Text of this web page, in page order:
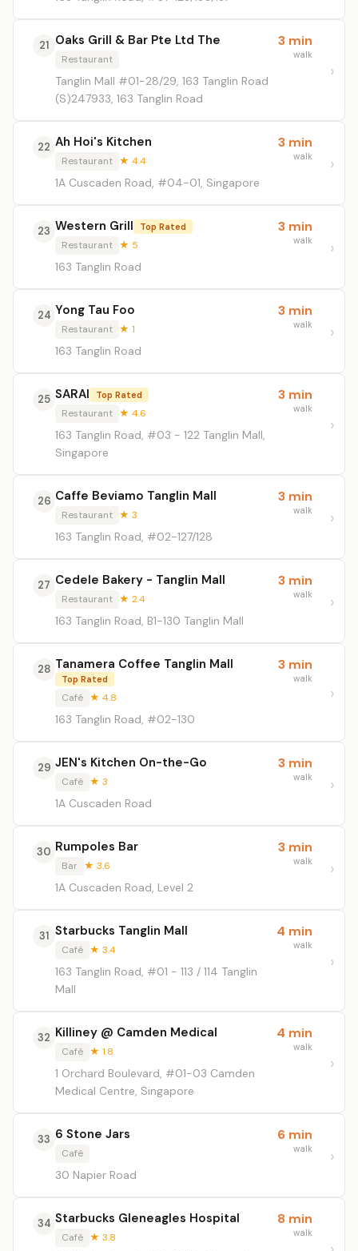
21 Oaks Grill & Bar Pte Ltd The
Restaurant
Tanglin Mall #01-28/29, 163 Tanglin Road
(S)247933, 163 Tanglin Road
3 min
walk
22 Ah Hoi's Kitchen
Restaurant ★ 4.4
1A Cuscaden Road, #04-01, Singapore
3 min
walk
23 Western Grill Top Rated
Restaurant ★ 5
163 Tanglin Road
3 min
walk
24 Yong Tau Foo
Restaurant ★ 1
163 Tanglin Road
3 min
walk
25 SARAI Top Rated
Restaurant ★ 4.6
163 Tanglin Road, #03 - 122 Tanglin Mall,
Singapore
3 min
walk
26 Caffe Beviamo Tanglin Mall
Restaurant ★ 3
163 Tanglin Road, #02-127/128
3 min
walk
27 Cedele Bakery - Tanglin Mall
Restaurant ★ 2.4
163 Tanglin Road, B1-130 Tanglin Mall
3 min
walk
28 Tanamera Coffee Tanglin Mall
Top Rated
Café ★ 4.8
163 Tanglin Road, #02-130
3 min
walk
29 JEN's Kitchen On-the-Go
Café ★ 3
1A Cuscaden Road
3 min
walk
30 Rumpoles Bar
Bar ★ 3.6
1A Cuscaden Road, Level 2
3 min
walk
31 Starbucks Tanglin Mall
Café ★ 3.4
163 Tanglin Road, #01 - 113 / 114 Tanglin
Mall
4 min
walk
32 Killiney @ Camden Medical
Café ★ 1.8
1 Orchard Boulevard, #01-03 Camden
Medical Centre, Singapore
4 min
walk
33 6 Stone Jars
Café
30 Napier Road
6 min
walk
34 Starbucks Gleneagles Hospital
Café ★ 3.8
8 min
walk